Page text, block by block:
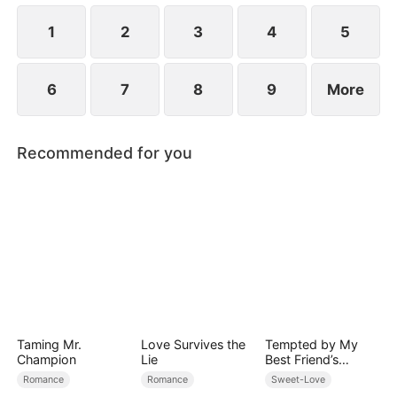
1 2 3 4 5
6 7 8 9 More
Recommended for you
Taming Mr.
Champion
Romance
Love Survives the
Lie
Romance
Tempted by My
Best Friend’s
Billionaire Dad
Sweet-Love